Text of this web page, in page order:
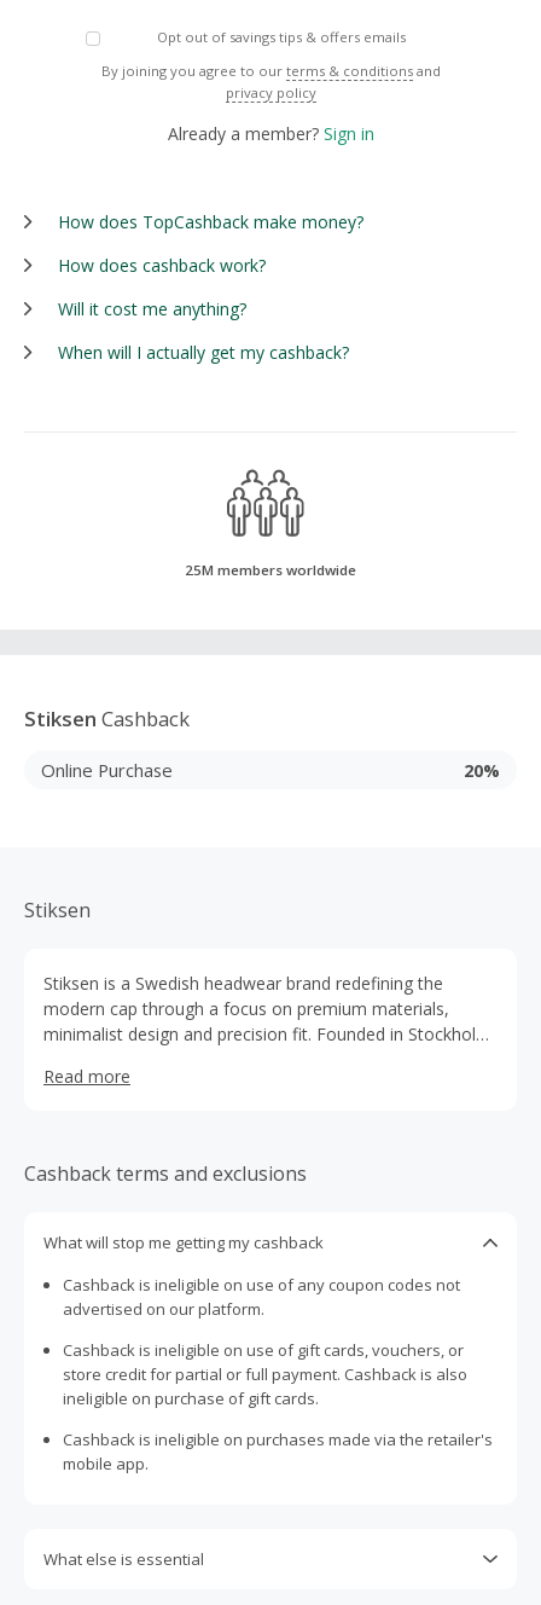
Opt out of savings tips & offers emails
By joining you agree to our terms & conditions and
privacy policy
Already a member? Sign in
How does TopCashback make money?
How does cashback work?
Will it cost me anything?
When will I actually get my cashback?
25M members worldwide
Stiksen Cashback
Online Purchase 20%
Stiksen
Stiksen is a Swedish headwear brand redefining the
modern cap through a focus on premium materials,
minimalist design and precision fit. Founded in Stockholm,
than a casual afterthought, combining Scandinavian
multiple sizes for a tailored feel, delivering both comfort
and durability without relying on loud branding. With its
understated style, Stiksen elevates everyday headwear
Read more
Cashback terms and exclusions
What will stop me getting my cashback
Cashback is ineligible on use of any coupon codes not
advertised on our platform.
Cashback is ineligible on use of gift cards, vouchers, or
store credit for partial or full payment. Cashback is also
ineligible on purchase of gift cards.
Cashback is ineligible on purchases made via the retailer's
mobile app.
What else is essential